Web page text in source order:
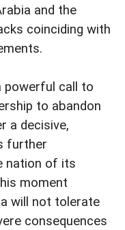
and the
coinciding with
powerful call to
to abandon
a decisive,
further
nation of its
moment
will not tolerate
consequences